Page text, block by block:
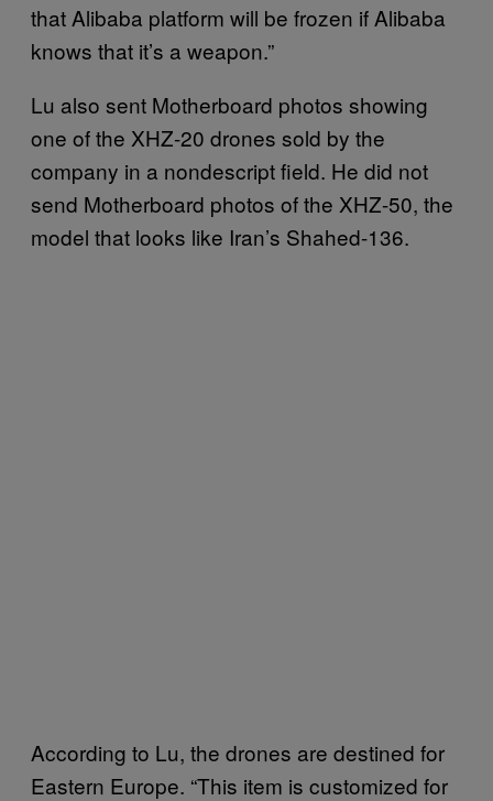
that Alibaba platform will be frozen if Alibaba
knows that it’s a weapon.”
Lu also sent Motherboard photos showing
one of the XHZ-20 drones sold by the
company in a nondescript field. He did not
send Motherboard photos of the XHZ-50, the
model that looks like Iran’s Shahed-136.
According to Lu, the drones are destined for
Eastern Europe. “This item is customized for